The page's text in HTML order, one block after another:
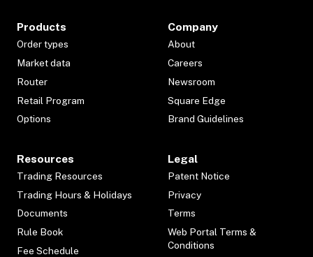
Products
Order types
Market data
Router
Retail Program
Options
Company
About
Careers
Newsroom
Square Edge
Brand Guidelines
Resources
Trading Resources
Trading Hours & Holidays
Documents
Rule Book
Fee Schedule
Legal
Patent Notice
Privacy
Terms
Web Portal Terms &
Conditions